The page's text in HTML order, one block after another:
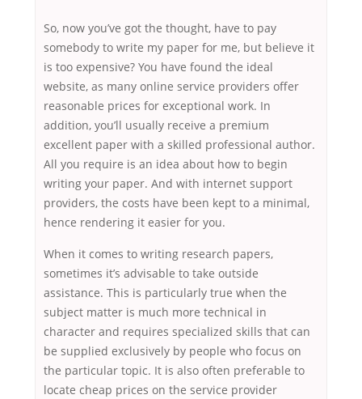
So, now you’ve got the thought, have to pay
somebody to write my paper for me, but believe it
is too expensive? You have found the ideal
website, as many online service providers offer
reasonable prices for exceptional work. In
addition, you’ll usually receive a premium
excellent paper with a skilled professional author.
All you require is an idea about how to begin
writing your paper. And with internet support
providers, the costs have been kept to a minimal,
hence rendering it easier for you.
When it comes to writing research papers,
sometimes it’s advisable to take outside
assistance. This is particularly true when the
subject matter is much more technical in
character and requires specialized skills that can
be supplied exclusively by people who focus on
the particular topic. It is also often preferable to
locate cheap prices on the service provider